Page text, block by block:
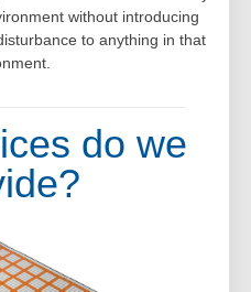
without introducing
to anything in that
do we